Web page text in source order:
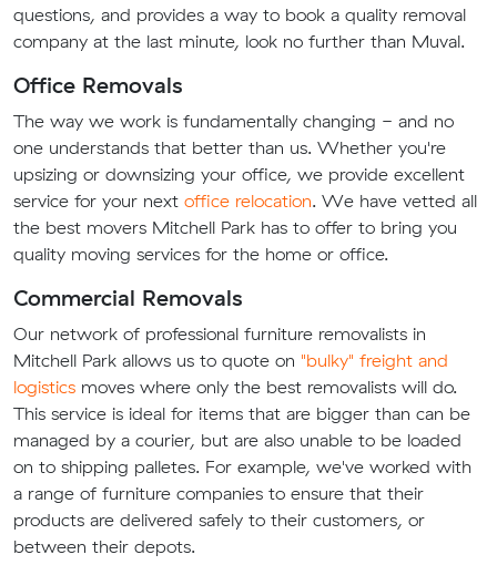
questions, and provides a way to book a quality removal
company at the last minute, look no further than Muval.
Office Removals
The way we work is fundamentally changing - and no
one understands that better than us. Whether you're
upsizing or downsizing your office, we provide excellent
service for your next office relocation. We have vetted all
the best movers Mitchell Park has to offer to bring you
quality moving services for the home or office.
Commercial Removals
Our network of professional furniture removalists in
Mitchell Park allows us to quote on "bulky" freight and
logistics moves where only the best removalists will do.
This service is ideal for items that are bigger than can be
managed by a courier, but are also unable to be loaded
on to shipping palletes. For example, we've worked with
a range of furniture companies to ensure that their
products are delivered safely to their customers, or
between their depots.